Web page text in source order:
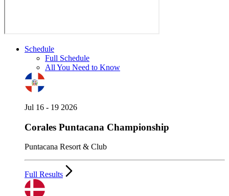
Schedule
Full Schedule
All You Need to Know
Jul 16 - 19 2026
Corales Puntacana Championship
Puntacana Resort & Club
Full Results